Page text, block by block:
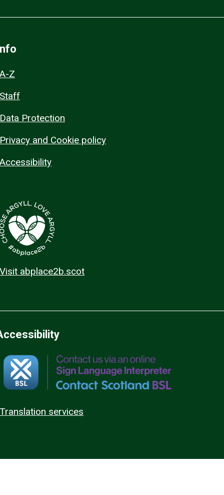
A-Z
Staff
Data Protection
Privacy and Cookie policy
Accessibility
Visit abplace2b.scot
Translation services